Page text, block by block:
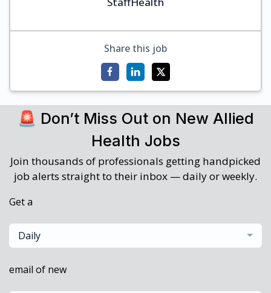
Share this job
🚨 Don’t Miss Out on New Allied
Health Jobs
Join thousands of professionals getting handpicked
job alerts straight to their inbox — daily or weekly.
Get a
Daily
email of new